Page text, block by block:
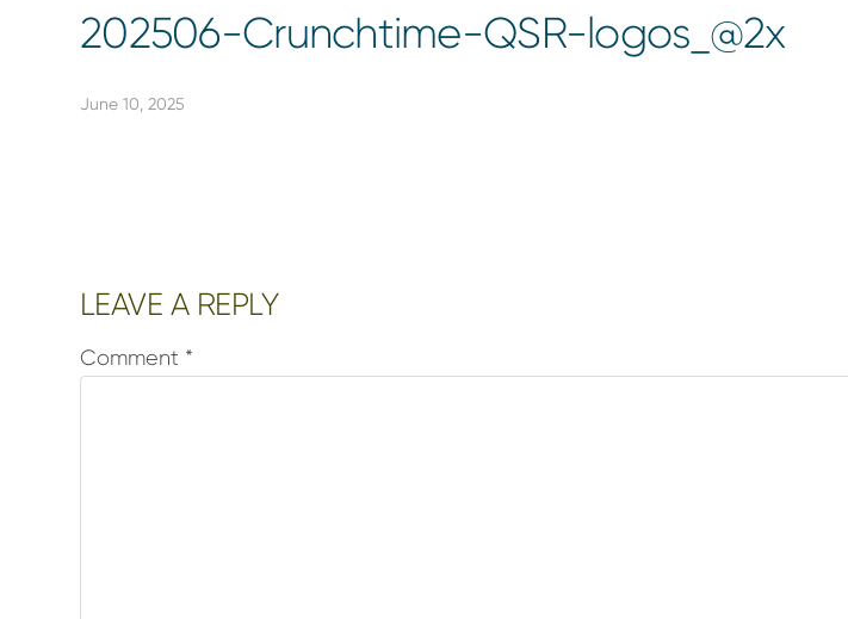
202506-Crunchtime-QSR-logos_@2x
June 10, 2025
Reader
LEAVE A REPLY
Comment *